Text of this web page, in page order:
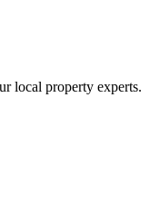
local property experts.